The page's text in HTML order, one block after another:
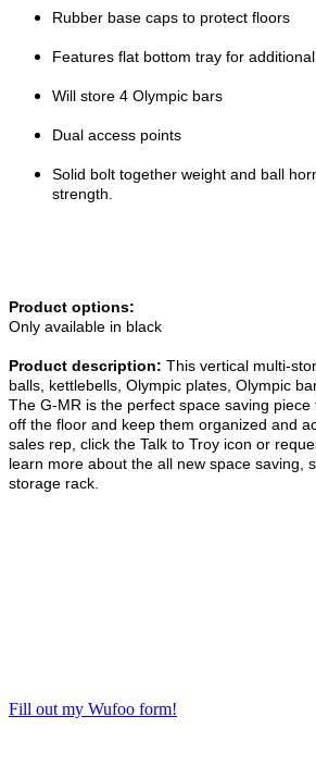
Rubber base caps to protect floors
Features flat bottom tray for
Will store 4 Olympic bars
Dual access points
Solid bolt together weight and ball
strength.
Product options:
Only available in black
Product description: This vertical multi-
balls, kettlebells, Olympic plates, Olympic
The G-MR is the perfect space saving
off the floor and keep them organized and
sales rep, click the Talk to Troy icon or
learn more about the all new space saving,
storage rack.
Fill out my Wufoo form!